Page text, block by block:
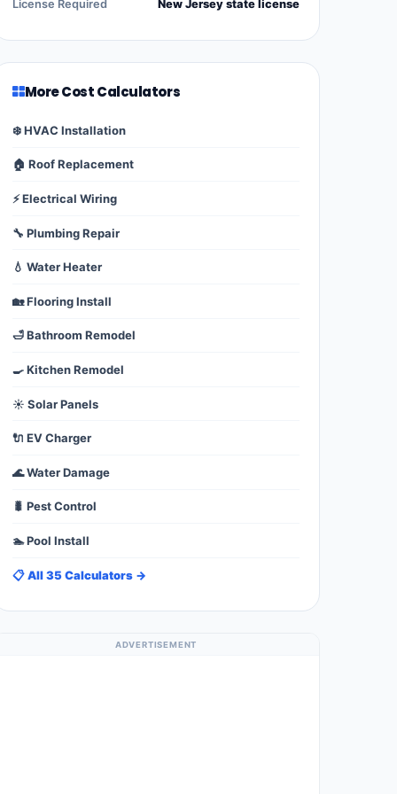
License Required New Jersey state license
More Cost Calculators
❄️ HVAC Installation
🏠 Roof Replacement
⚡ Electrical Wiring
🔧 Plumbing Repair
💧 Water Heater
🏡 Flooring Install
🛁 Bathroom Remodel
🍳 Kitchen Remodel
☀️ Solar Panels
🔌 EV Charger
🌊 Water Damage
🐛 Pest Control
🏊 Pool Install
📋 All 35 Calculators →
ADVERTISEMENT